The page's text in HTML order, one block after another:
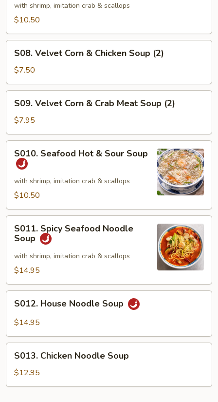
Flake
Seafood
(2)
with shrimp, imitation crab & scallops
$10.50
Velvet
Corn
&
Chicken
Soup
(2)
S08. Velvet Corn & Chicken Soup (2)
$7.50
Velvet
Corn
&
Crab
Meat
Soup
(2)
S09. Velvet Corn & Crab Meat Soup (2)
$7.95
Seafood
Hot
Sour
S010. Seafood Hot & Sour Soup
with shrimp, imitation crab & scallops
$10.50
Spicy
Seafood
Noodle
Soup
S011. Spicy Seafood Noodle
Soup
with shrimp, imitation crab & scallops
$14.95
House
Noodle
S012. House Noodle Soup
$14.95
Chicken
Noodle
Soup
S013. Chicken Noodle Soup
$12.95